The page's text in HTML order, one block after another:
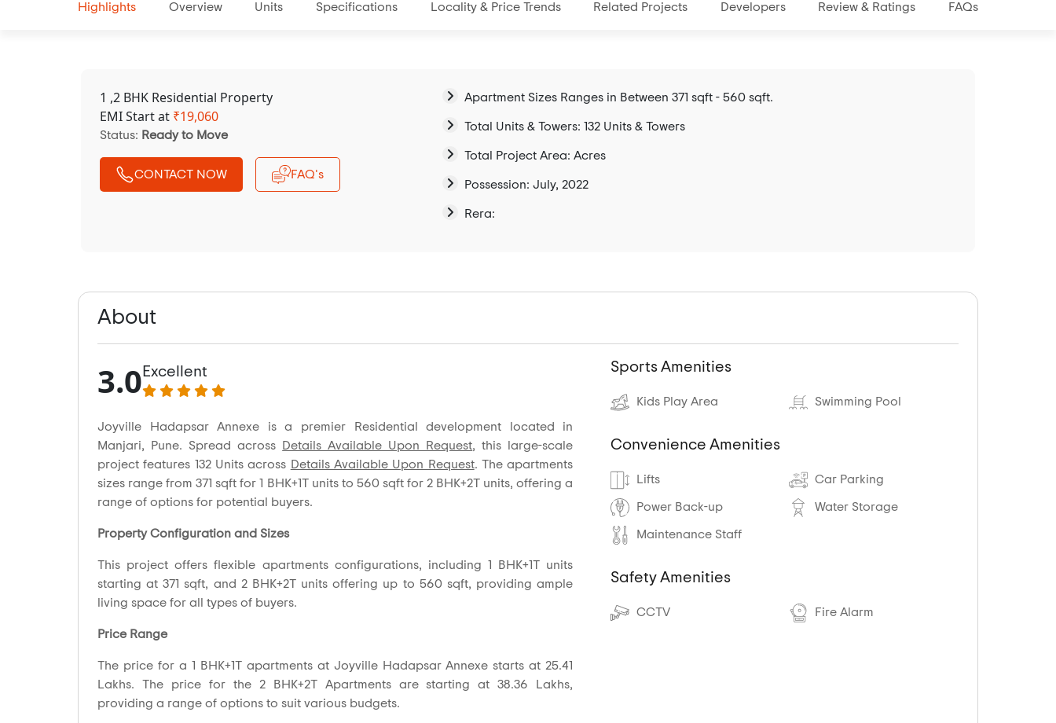
Highlights Overview Units Specifications Locality & Price Trends Related Projects Developers Review & Ratings FAQs
1 ,2 BHK Residential Property
EMI Start at ₹19,060
Status: Ready to Move
CONTACT NOW FAQ's
Apartment Sizes Ranges in Between 371 sqft - 560 sqft.
Total Units & Towers: 132 Units & Towers
Total Project Area: Acres
Possession: July, 2022
Rera:
About
3.0 Excellent
Joyville Hadapsar Annexe is a premier Residential development located in
Manjari, Pune. Spread across
Details Available Upon Request, this large-scale
project features 132 Units across Details Available Upon Request. The apartments
sizes range from 371 sqft for 1 BHK+1T units to 560 sqft for 2 BHK+2T units, offering a
range of options for potential buyers.
Property Configuration and Sizes
This project offers flexible apartments configurations, including 1 BHK+1T units
starting at 371 sqft, and 2 BHK+2T units offering up to 560 sqft, providing ample
living space for all types of buyers.
Price Range
The price for a 1 BHK+1T apartments at Joyville Hadapsar Annexe starts at 25.41
Lakhs. The price for the 2 BHK+2T Apartments are starting at 38.36 Lakhs,
providing a range of options to suit various budgets.
Sports Amenities
Kids Play Area Swimming Pool
Convenience Amenities
Lifts Car Parking
Power Back-up Water Storage
Maintenance Staff
Safety Amenities
CCTV Fire Alarm